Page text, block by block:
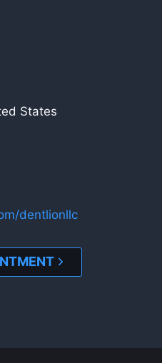
States
dentlionllc